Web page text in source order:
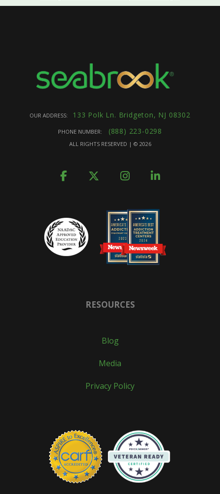
OUR ADDRESS: 133 Polk Ln. Bridgeton, NJ 08302
PHONE NUMBER: (888) 223-0298
ALL RIGHTS RESERVED | © 2026
RESOURCES
Blog
Media
Privacy Policy